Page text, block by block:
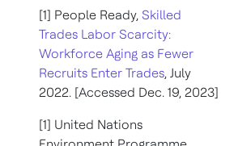
[1] People Ready, Skilled
Trades Labor Scarcity:
Workforce Aging as Fewer
Recruits Enter Trades, July
2022. [Accessed Dec. 19, 2023]
[1] United Nations